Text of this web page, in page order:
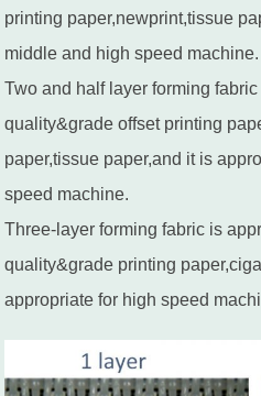
printing paper,newprint,tissue
middle and high speed machine.
Two and half layer forming
quality&grade offset printing
paper,tissue paper,and it is
speed machine.
Three-layer forming fabric is
quality&grade printing
appropriate for high speed